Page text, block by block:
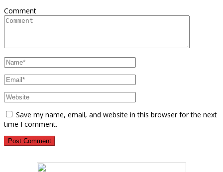
Comment
Save my name, email, and website in this browser for the next
time I comment.